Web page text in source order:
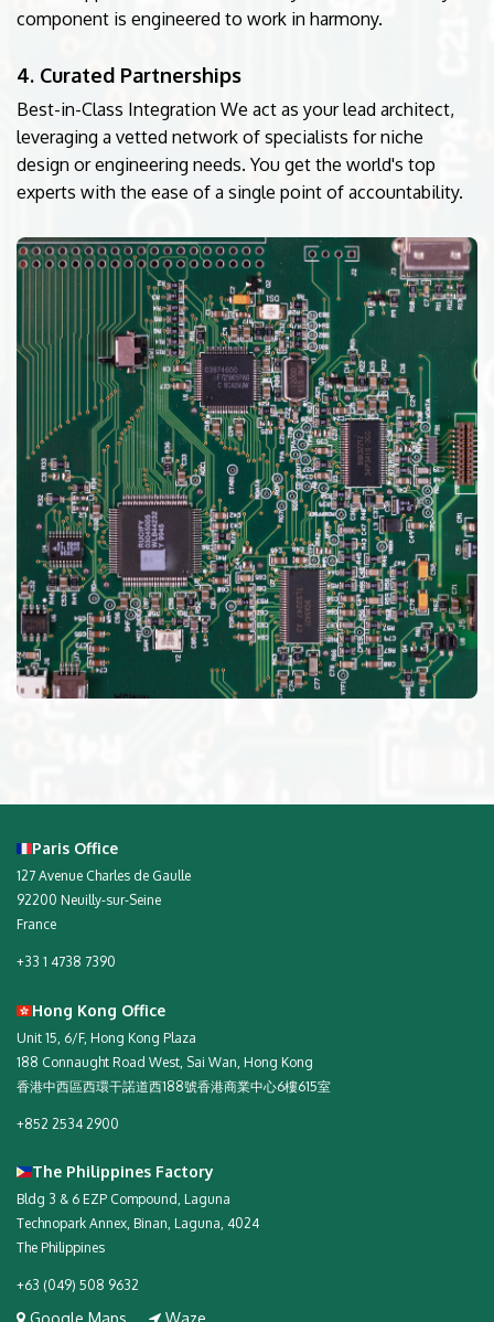
component is engineered to work in harmony.
4. Curated Partnerships
Best-in-Class Integration We act as your lead architect,
leveraging a vetted network of specialists for niche
design or engineering needs. You get the world's top
experts with the ease of a single point of accountability.
Paris Office
127 Avenue Charles de Gaulle
92200 Neuilly-sur-Seine
France
+33 1 4738 7390
Hong Kong Office
Unit 15, 6/F, Hong Kong Plaza
188 Connaught Road West, Sai Wan, Hong Kong
香港中西區西環干諾道西188號香港商業中心6樓615室
+852 2534 2900
The Philippines Factory
Bldg 3 & 6 EZP Compound, Laguna
Technopark Annex, Binan, Laguna, 4024
The Philippines
+63 (049) 508 9632
Google Maps Waze